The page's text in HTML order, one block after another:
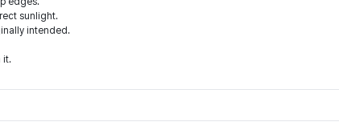
sunlight.
intended.
it.